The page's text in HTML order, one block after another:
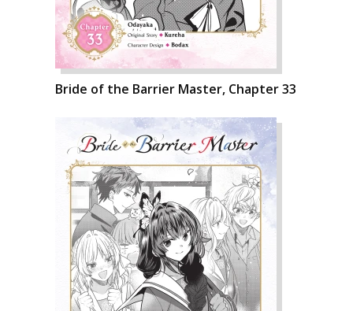
Bride of the Barrier Master, Chapter 33